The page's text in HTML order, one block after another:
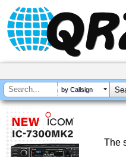
by Callsign
The